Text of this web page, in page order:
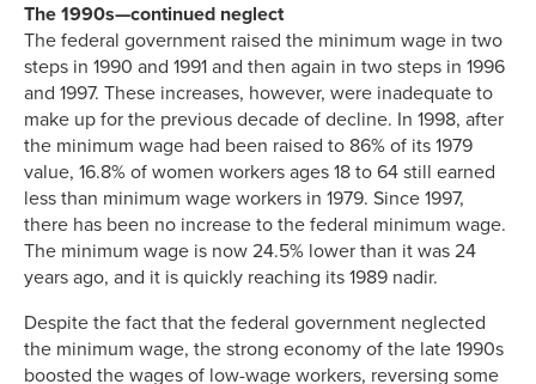
The 1990s—continued neglect
The federal government raised the minimum wage in two
steps in 1990 and 1991 and then again in two steps in 1996
and 1997. These increases, however, were inadequate to
make up for the previous decade of decline. In 1998, after
the minimum wage had been raised to 86% of its 1979
value, 16.8% of women workers ages 18 to 64 still earned
less than minimum wage workers in 1979. Since 1997,
there has been no increase to the federal minimum wage.
The minimum wage is now 24.5% lower than it was 24
years ago, and it is quickly reaching its 1989 nadir.
Despite the fact that the federal government neglected
the minimum wage, the strong economy of the late 1990s
boosted the wages of low-wage workers, reversing some